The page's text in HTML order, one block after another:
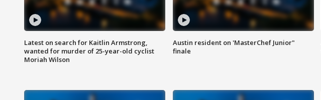
Latest on search for Kaitlin Armstrong,
wanted for murder of 25-year-old cyclist
Moriah Wilson
Austin resident on 'MasterChef Junior"
finale